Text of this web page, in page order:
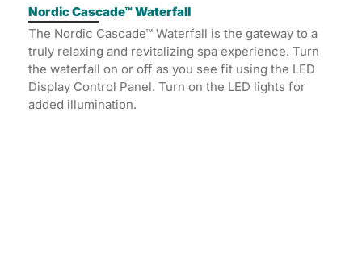
Nordic Cascade™ Waterfall
The Nordic Cascade™ Waterfall is the gateway to a
truly relaxing and revitalizing spa experience. Turn
the waterfall on or off as you see fit using the LED
Display Control Panel. Turn on the LED lights for
added illumination.